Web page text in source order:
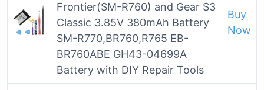
Frontier(SM-R760) and Gear S3
Classic 3.85V 380mAh Battery
SM-R770,BR760,R765 EB-
BR760ABE GH43-04699A
Battery with DIY Repair Tools
Buy
Now